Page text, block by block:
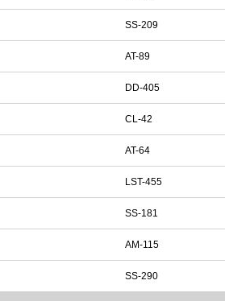
SS-209
AT-89
DD-405
CL-42
AT-64
LST-455
SS-181
AM-115
SS-290